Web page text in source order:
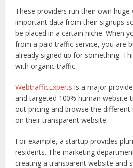
These providers run their own huge
important data from their signups
be placed in a certain niche. When
from a paid traffic service, you are
already signed up for something.
with organic traffic.
WebtrafficExpertsis a major
and targeted 100% human website
out pricing and browse the different
on their transparent website.
For example, a startup provides
residents. The marketing
creating a transparent website and